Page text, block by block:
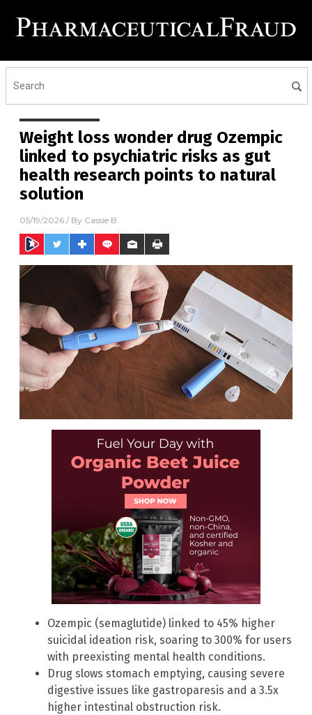
Weight loss wonder drug Ozempic
linked to psychiatric risks as gut
health research points to natural
solution
05/19/2026 / By Cassie B.
Ozempic (semaglutide) linked to 45% higher
suicidal ideation risk, soaring to 300% for users
with preexisting mental health conditions.
Drug slows stomach emptying, causing severe
digestive issues like gastroparesis and a 3.5x
higher intestinal obstruction risk.